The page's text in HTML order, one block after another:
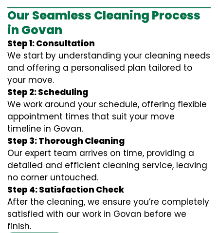
Our Seamless Cleaning Process
in Govan
Step 1: Consultation
We start by understanding your cleaning needs
and offering a personalised plan tailored to
your move.
Step 2: Scheduling
We work around your schedule, offering flexible
appointment times that suit your move
timeline in Govan.
Step 3: Thorough Cleaning
Our expert team arrives on time, providing a
detailed and efficient cleaning service, leaving
no corner untouched.
Step 4: Satisfaction Check
After the cleaning, we ensure you’re completely
satisfied with our work in Govan before we
finish.